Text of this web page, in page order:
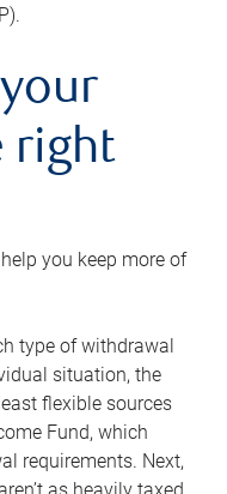
right
you keep more of
type of withdrawal
situation, the
flexible sources
Fund, which
requirements. Next,